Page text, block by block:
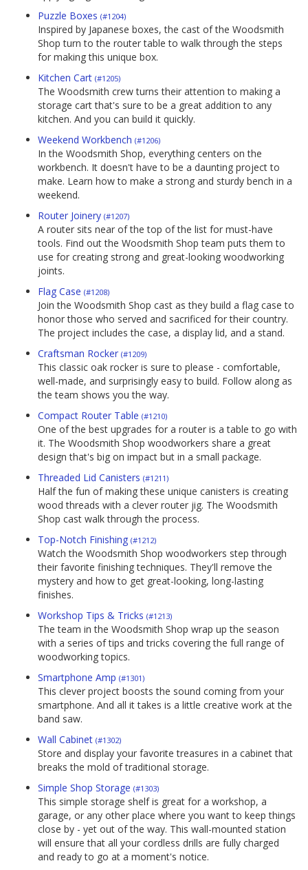
Puzzle Boxes (#1204)
Inspired by Japanese boxes, the cast of the Woodsmith
Shop turn to the router table to walk through the steps
for making this unique box.
Kitchen Cart (#1205)
The Woodsmith crew turns their attention to making a
storage cart that's sure to be a great addition to any
kitchen. And you can build it quickly.
Weekend Workbench (#1206)
In the Woodsmith Shop, everything centers on the
workbench. It doesn't have to be a daunting project to
make. Learn how to make a strong and sturdy bench in a
weekend.
Router Joinery (#1207)
A router sits near of the top of the list for must-have
tools. Find out the Woodsmith Shop team puts them to
use for creating strong and great-looking woodworking
joints.
Flag Case (#1208)
Join the Woodsmith Shop cast as they build a flag case to
honor those who served and sacrificed for their country.
The project includes the case, a display lid, and a stand.
Craftsman Rocker (#1209)
This classic oak rocker is sure to please - comfortable,
well-made, and surprisingly easy to build. Follow along as
the team shows you the way.
Compact Router Table (#1210)
One of the best upgrades for a router is a table to go with
it. The Woodsmith Shop woodworkers share a great
design that's big on impact but in a small package.
Threaded Lid Canisters (#1211)
Half the fun of making these unique canisters is creating
wood threads with a clever router jig. The Woodsmith
Shop cast walk through the process.
Top-Notch Finishing (#1212)
Watch the Woodsmith Shop woodworkers step through
their favorite finishing techniques. They'll remove the
mystery and how to get great-looking, long-lasting
finishes.
Workshop Tips & Tricks (#1213)
The team in the Woodsmith Shop wrap up the season
with a series of tips and tricks covering the full range of
woodworking topics.
Smartphone Amp (#1301)
This clever project boosts the sound coming from your
smartphone. And all it takes is a little creative work at the
band saw.
Wall Cabinet (#1302)
Store and display your favorite treasures in a cabinet that
breaks the mold of traditional storage.
Simple Shop Storage (#1303)
This simple storage shelf is great for a workshop, a
garage, or any other place where you want to keep things
close by - yet out of the way. This wall-mounted station
will ensure that all your cordless drills are fully charged
and ready to go at a moment's notice.